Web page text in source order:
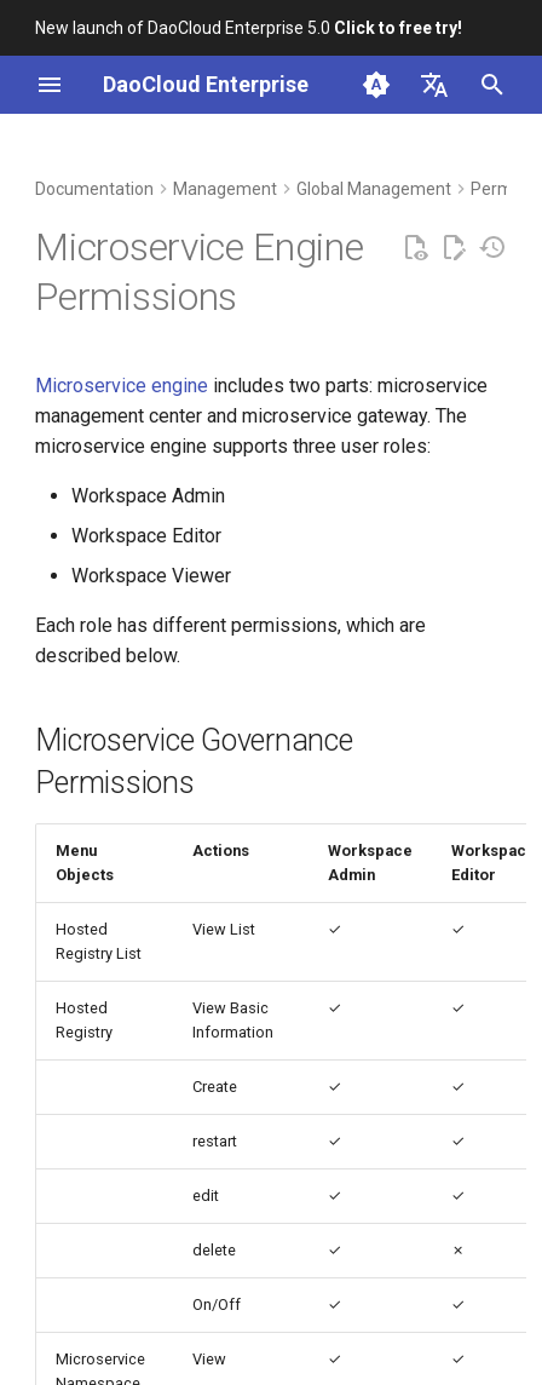
New launch of DaoCloud Enterprise 5.0 Click to free try!
DaoCloud Enterprise
English
Best Practices
Container Registry
Cloud Native Storage
Virtual Machine
Service Mesh
AI Lab
Permissions
Microservice Gateway
Permissions
Documentation Management Global Management
Microservice Engine
Permissions
Microservice engine includes two parts: microservice
management center and microservice gateway. The
microservice engine supports three user roles:
Workspace Admin
Workspace Editor
Workspace Viewer
Each role has different permissions, which are
described below.
Microservice Governance
Permissions
Menu
Objects
Actions
Workspace
Admin
Workspace
Editor
Hosted
Registry List
View List ✓ ✓
Hosted
Registry
View Basic
Information
✓ ✓
Create ✓ ✓
restart ✓ ✓
edit ✓ ✓
delete ✓ ✗
On/Off ✓ ✓
Microservice
View ✓ ✓